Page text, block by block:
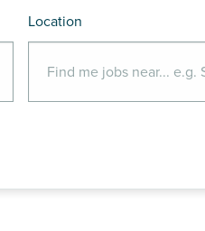
Location